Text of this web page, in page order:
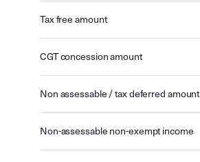
Tax free amount
CGT concession amount
Non assessable / tax deferred amount
Non-assessable non-exempt income